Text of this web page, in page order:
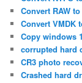
Convert RAW
Convert VMDK
Copy windows
corrupted hard
CR3 photo
Crashed hard